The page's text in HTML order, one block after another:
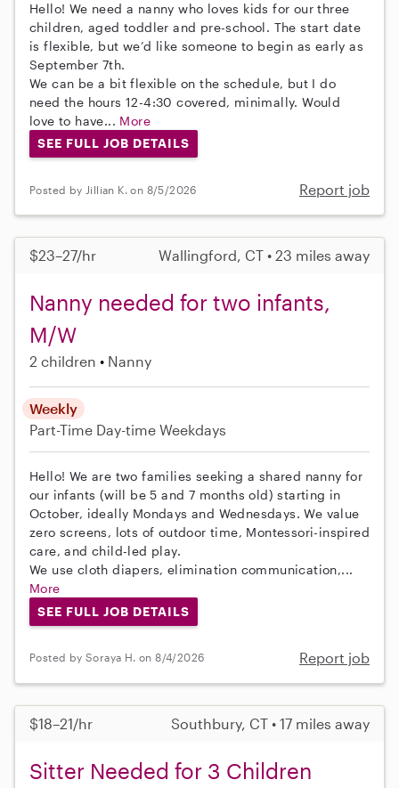
Hello! We need a nanny who loves kids for our three
children, aged toddler and pre-school. The start date
is flexible, but we’d like someone to begin as early as
September 7th.
We can be a bit flexible on the schedule, but I do
need the hours 12-4:30 covered, minimally. Would
love to have... More
SEE FULL JOB DETAILS
Posted by Jillian K. on 8/5/2026 Report job
$23–27/hr Wallingford, CT • 23 miles away
Nanny needed for two infants,
M/W
2 children Nanny
Weekly
Part-Time Day-time Weekdays
Hello! We are two families seeking a shared nanny for
our infants (will be 5 and 7 months old) starting in
October, ideally Mondays and Wednesdays. We value
zero screens, lots of outdoor time, Montessori-inspired
care, and child-led play.
We use cloth diapers, elimination communication,...
More
SEE FULL JOB DETAILS
Posted by Soraya H. on 8/4/2026 Report job
$18–21/hr Southbury, CT • 17 miles away
Sitter Needed for 3 Children